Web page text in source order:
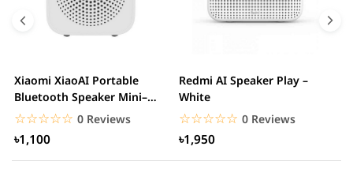
0.00% (0)
1 star 0.00% (0)
Xiaomi XiaoAI Portable
Bluetooth Speaker Mini–
White
☆☆☆☆☆
★★★★★ 0 Reviews
৳1,100
Redmi AI Speaker Play –
White
☆☆☆☆☆
★★★★★ 0 Reviews
৳1,950